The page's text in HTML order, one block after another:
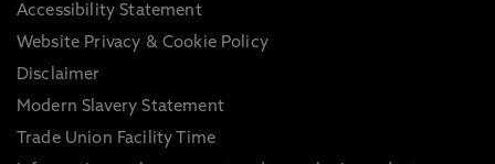
Accessibility Statement
Website Privacy & Cookie Policy
Disclaimer
Modern Slavery Statement
Trade Union Facility Time